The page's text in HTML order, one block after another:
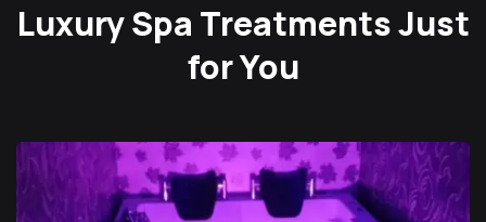
Luxury Spa TreatmentsJust
for You